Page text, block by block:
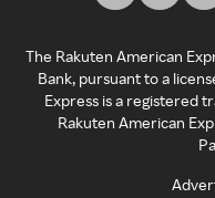
The Rakuten American
Bank, pursuant to a
Express is a registered
Rakuten American